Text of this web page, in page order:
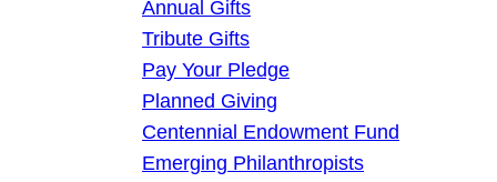
Annual Gifts
Tribute Gifts
Pay Your Pledge
Planned Giving
Centennial Endowment Fund
Emerging Philanthropists